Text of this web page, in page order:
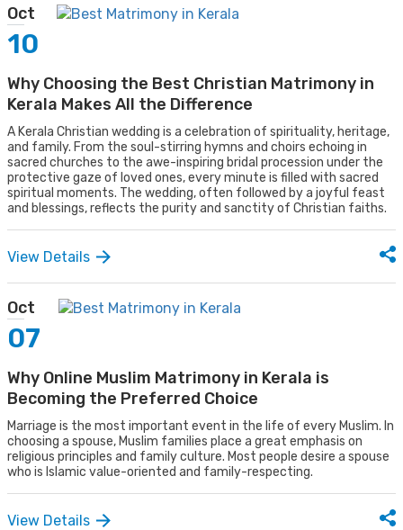
Oct
10
Why Choosing the Best Christian Matrimony in
Kerala Makes All the Difference
A Kerala Christian wedding is a celebration of spirituality, heritage,
and family. From the soul-stirring hymns and choirs echoing in
sacred churches to the awe-inspiring bridal procession under the
protective gaze of loved ones, every minute is filled with sacred
spiritual moments. The wedding, often followed by a joyful feast
and blessings, reflects the purity and sanctity of Christian faiths.
View Details
Oct
07
Why Online Muslim Matrimony in Kerala is
Becoming the Preferred Choice
Marriage is the most important event in the life of every Muslim. In
choosing a spouse, Muslim families place a great emphasis on
religious principles and family culture. Most people desire a spouse
who is Islamic value-oriented and family-respecting.
View Details